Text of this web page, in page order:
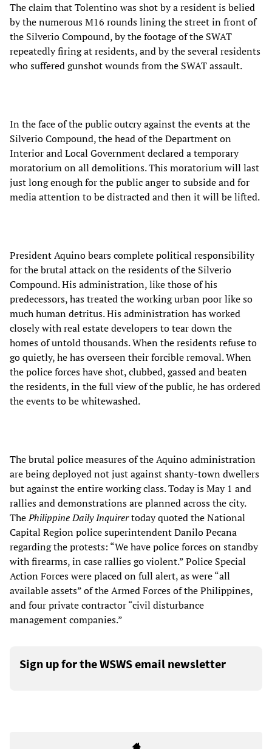
The claim that Tolentino was shot by a resident is belied
by the numerous M16 rounds lining the street in front of
the Silverio Compound, by the footage of the SWAT
repeatedly firing at residents, and by the several residents
who suffered gunshot wounds from the SWAT assault.
In the face of the public outcry against the events at the
Silverio Compound, the head of the Department on
Interior and Local Government declared a temporary
moratorium on all demolitions. This moratorium will last
just long enough for the public anger to subside and for
media attention to be distracted and then it will be lifted.
President Aquino bears complete political responsibility
for the brutal attack on the residents of the Silverio
Compound. His administration, like those of his
predecessors, has treated the working urban poor like so
much human detritus. His administration has worked
closely with real estate developers to tear down the
homes of untold thousands. When the residents refuse to
go quietly, he has overseen their forcible removal. When
the police forces have shot, clubbed, gassed and beaten
the residents, in the full view of the public, he has ordered
the events to be whitewashed.
The brutal police measures of the Aquino administration
are being deployed not just against shanty-town dwellers
but against the entire working class. Today is May 1 and
rallies and demonstrations are planned across the city.
ThePhilippine Daily Inquirertoday quoted the National
Capital Region police superintendent Danilo Pecana
regarding the protests: “We have police forces on standby
with firearms, in case rallies go violent.” Police Special
Action Forces were placed on full alert, as were “all
available assets” of the Armed Forces of the Philippines,
and four private contractor “civil disturbance
management companies.”
Sign up for the WSWS email newsletter